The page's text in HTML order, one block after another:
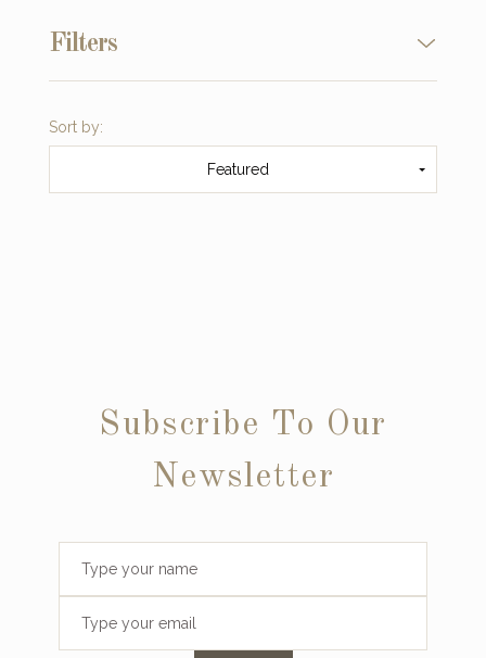
Filters
Sort by:
Featured
Subscribe To Our
Newsletter